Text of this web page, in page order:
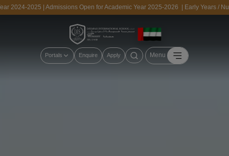
2025 | Admissions Open for Academic Year 2025-2026 | Early Years /
Portals Enquire Apply Menu